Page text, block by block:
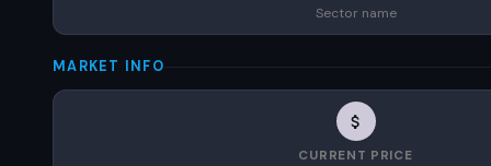
Sector name
MARKET INFO
CURRENT PRICE